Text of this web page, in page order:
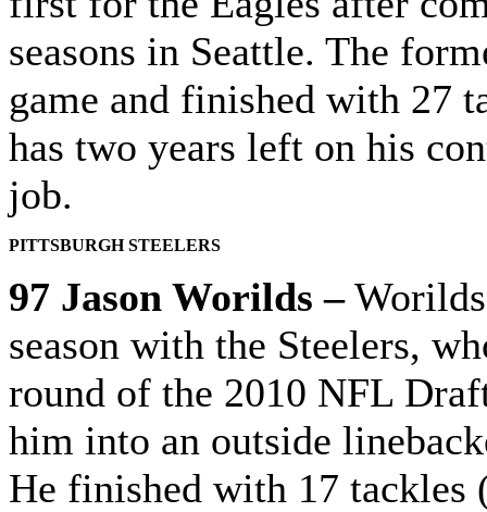
seasons in Seattle. The
game and finished with 27
has two years left on his
job.
PITTSBURGH STEELERS
97 Jason Worilds –Worilds
season with the Steelers,
round of the 2010 NFL
him into an outside
He finished with 17 tackles